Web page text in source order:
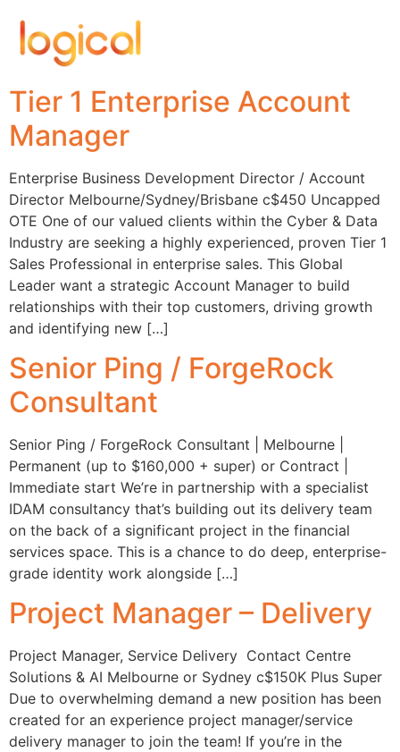
Tier 1 Enterprise Account
Manager
Enterprise Business Development Director / Account
Director Melbourne/Sydney/Brisbane c$450 Uncapped
OTE One of our valued clients within the Cyber & Data
Industry are seeking a highly experienced, proven Tier 1
Sales Professional in enterprise sales. This Global
Leader want a strategic Account Manager to build
relationships with their top customers, driving growth
and identifying new […]
Senior Ping / ForgeRock
Consultant
Senior Ping / ForgeRock Consultant | Melbourne |
Permanent (up to $160,000 + super) or Contract |
Immediate start We’re in partnership with a specialist
IDAM consultancy that’s building out its delivery team
on the back of a significant project in the financial
services space. This is a chance to do deep, enterprise-
grade identity work alongside […]
Project Manager – Delivery
Project Manager, Service Delivery Contact Centre
Solutions & AI Melbourne or Sydney c$150K Plus Super
Due to overwhelming demand a new position has been
created for an experience project manager/service
delivery manager to join the team! If you’re in the